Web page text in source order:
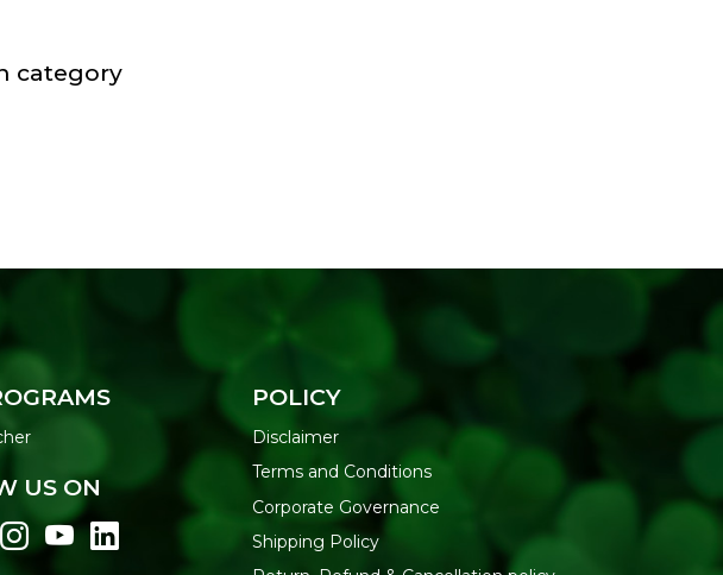
category
US ON
POLICY
Disclaimer
Terms and Conditions
Corporate Governance
Shipping Policy